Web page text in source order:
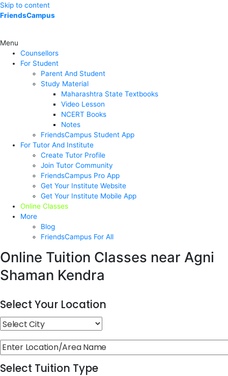
Skip to content
FriendsCampus
Menu
Counsellors
For Student
Parent And Student
Study Material
Maharashtra State Textbooks
Video Lesson
NCERT Books
Notes
FriendsCampus Student App
For Tutor And Institute
Create Tutor Profile
Join Tutor Community
FriendsCampus Pro App
Get Your Institute Website
Get Your Institute Mobile App
Online Classes
More
Blog
FriendsCampus For All
Online Tuition Classes near Agni
Shaman Kendra
Select Your Location
Select Tuition Type